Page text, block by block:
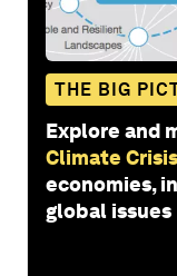
THE BIG
Explore and
Climate Crisis
economies,
global issues